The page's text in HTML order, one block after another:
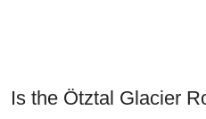
Is the Ötztal Glacier